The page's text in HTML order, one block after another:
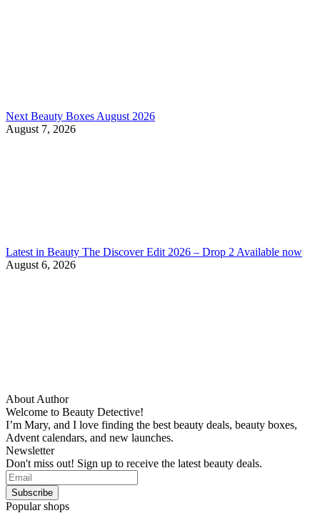
Next Beauty Boxes August 2026
August 7, 2026
Latest in Beauty The Discover Edit 2026 – Drop 2 Available now
August 6, 2026
About Author
Welcome to Beauty Detective!
I’m Mary, and I love finding the best beauty deals, beauty boxes,
Advent calendars, and new launches.
Newsletter
Don't miss out! Sign up to receive the latest beauty deals.
Popular shops